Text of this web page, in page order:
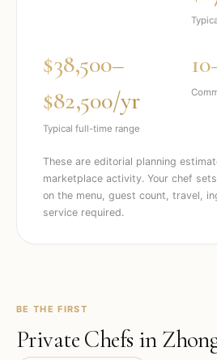
$38,500–
$82,500/yr
Typical full-time range
These are editorial planning
marketplace activity. Your chef
on the menu, guest count, travel,
service required.
BE THE FIRST
Private Chefs in